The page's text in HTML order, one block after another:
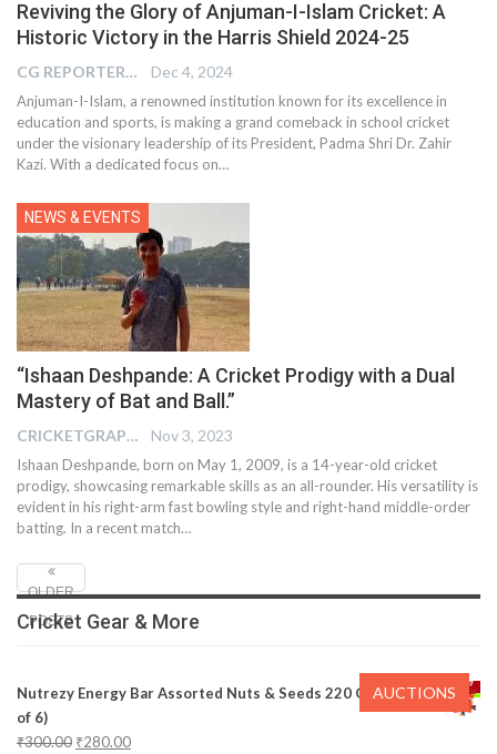
Reviving the Glory of Anjuman-I-Islam Cricket: A
Historic Victory in the Harris Shield 2024-25
CG REPORTER Dec 4, 2024
Anjuman-I-Islam, a renowned institution known for its excellence in
education and sports, is making a grand comeback in school cricket
under the visionary leadership of its President, Padma Shri Dr. Zahir
Kazi. With a dedicated focus on…
NEWS & EVENTS
“Ishaan Deshpande: A Cricket Prodigy with a Dual
Mastery of Bat and Ball.”
CRICKETGRAPH EDITOR Nov 3, 2023
Ishaan Deshpande, born on May 1, 2009, is a 14-year-old cricket
prodigy, showcasing remarkable skills as an all-rounder. His versatility is
evident in his right-arm fast bowling style and right-hand middle-order
batting. In a recent match…
OLDER
POSTS
Cricket Gear & More
Nutrezy Energy Bar Assorted Nuts & Seeds 220 Gms (Pack
of 6)
₹300.00 ₹280.00
AUCTIONS